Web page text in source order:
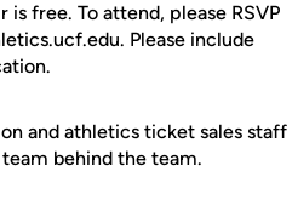
free. To attend, please RSVP
Please include
and athletics ticket sales staff
behind the team.